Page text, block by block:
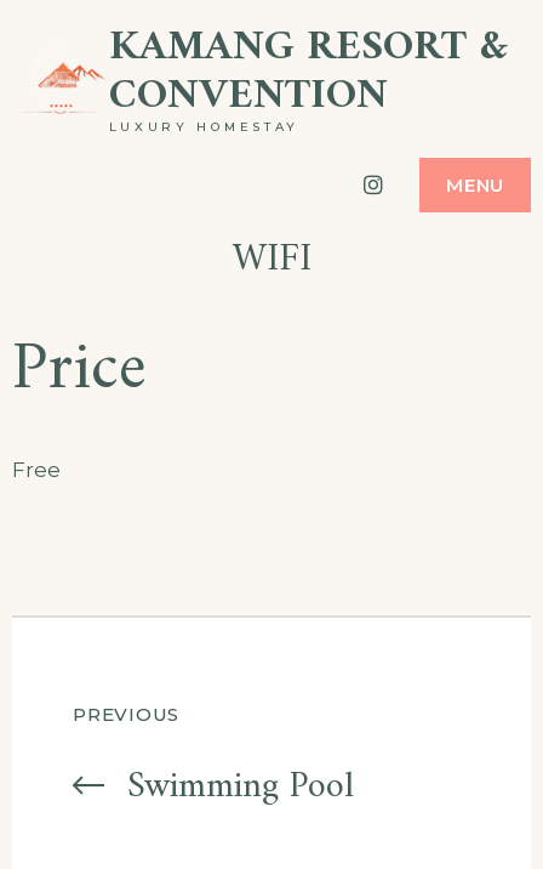
content
KAMANG RESORT &
CONVENTION
LUXURY HOMESTAY
Instagram
MENU
WIFI
Price
Free
Post
navigation
PREVIOUS
Swimming Pool